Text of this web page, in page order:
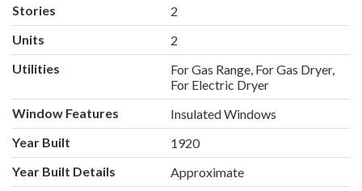
Stories
2
Units
2
Utilities
For Gas Range, For Gas Dryer,
For Electric Dryer
Window Features
Insulated Windows
Year Built
1920
Year Built Details
Approximate